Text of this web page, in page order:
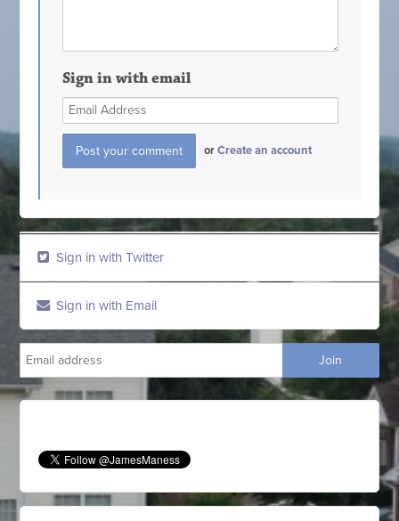
Sign in with email
orCreate an account
Sign in with Twitter
Sign in with Email